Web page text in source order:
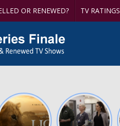
OR RENEWED? TV RATINGS